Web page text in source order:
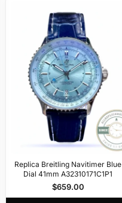
Replica Breitling Navitimer Blue
Dial 41mm A32310171C1P1
$659.00